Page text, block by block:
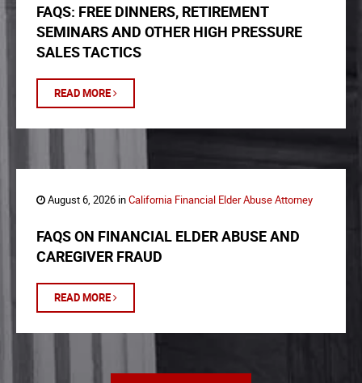
FAQS: FREE DINNERS, RETIREMENT
SEMINARS AND OTHER HIGH PRESSURE
SALES TACTICS
READ MORE
August 6, 2026 inCalifornia Financial Elder Abuse Attorney
FAQS ON FINANCIAL ELDER ABUSE AND
CAREGIVER FRAUD
READ MORE